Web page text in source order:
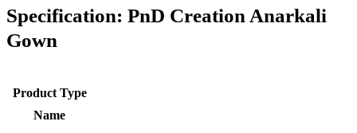
Specification: PnD Creation Anarkali
Gown
Product Type
Name